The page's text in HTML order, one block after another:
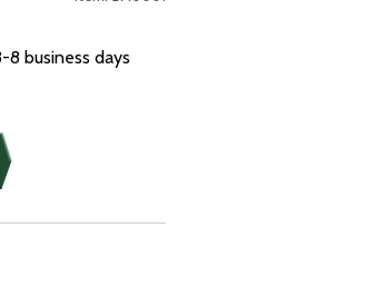
8 business days